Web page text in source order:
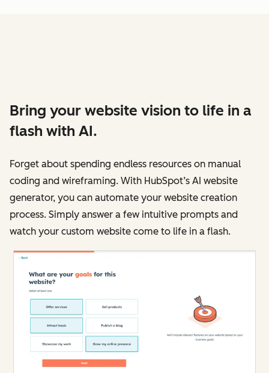
Bring your website vision to life in a
flash with AI.
Forget about spending endless resources on manual
coding and wireframing. With HubSpot’s AI website
generator, you can automate your website creation
process. Simply answer a few intuitive prompts and
watch your custom website come to life in a flash.